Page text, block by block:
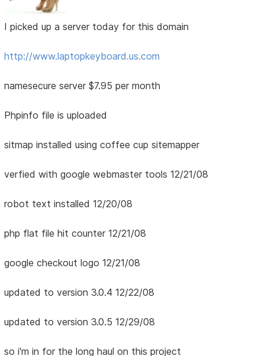
I picked up a server today for this domain
http://www.laptopkeyboard.us.com
namesecure server $7.95 per month
Phpinfo file is uploaded
sitmap installed using coffee cup sitemapper
verfied with google webmaster tools 12/21/08
robot text installed 12/20/08
php flat file hit counter 12/21/08
google checkout logo 12/21/08
updated to version 3.0.4 12/22/08
updated to version 3.0.5 12/29/08
so i'm in for the long haul on this project